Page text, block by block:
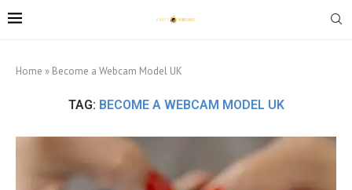
Home » Become a Webcam Model UK
TAG: BECOME A WEBCAM MODEL UK